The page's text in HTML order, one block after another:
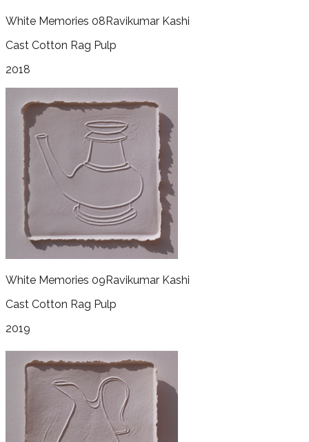
White Memories 08Ravikumar Kashi
Cast Cotton Rag Pulp
2018
White Memories 09Ravikumar Kashi
Cast Cotton Rag Pulp
2019